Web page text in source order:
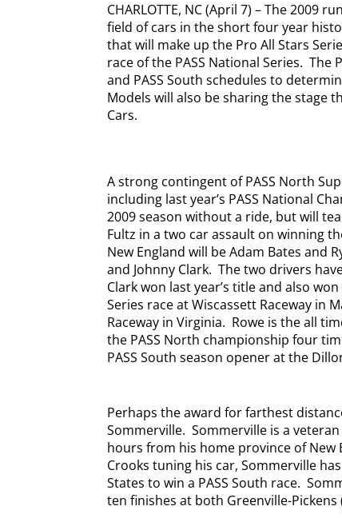
CHARLOTTE, NC (April 7) – The 2009
field of cars in the short four year
that will make up the Pro All Stars
race of the PASS National Series. The
and PASS South schedules to
Models will also be sharing the stage
Cars.
A strong contingent of PASS North
including last year’s PASS National
2009 season without a ride, but will
Fultz in a two car assault on winning
New England will be Adam Bates and
and Johnny Clark. The two drivers
Clark won last year’s title and also
Series race at Wiscassett Raceway in
Raceway in Virginia. Rowe is the all
the PASS North championship four
PASS South season opener at the
Perhaps the award for farthest
Sommerville. Sommerville is a
hours from his home province of New
Crooks tuning his car, Sommerville
States to win a PASS South race.
ten finishes at both Greenville-Pickens